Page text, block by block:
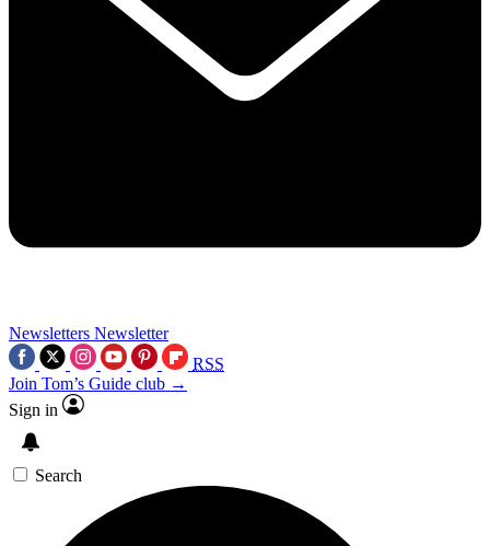
Newsletters Newsletter
RSS
Join Tom’s Guide club →
Sign in
Search